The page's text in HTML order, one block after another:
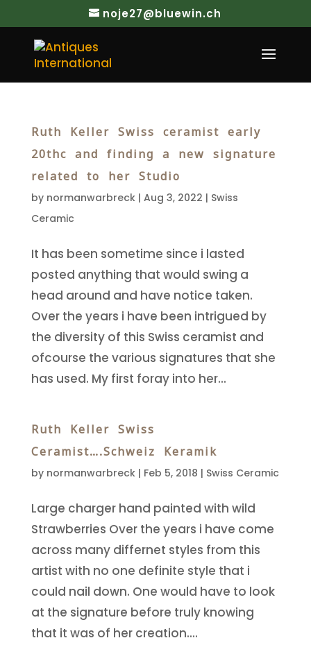
noje27@bluewin.ch
Ruth Keller Swiss ceramist early
20thc and finding a new signature
related to her Studio
by normanwarbreck| Aug 3, 2022 | Swiss
Ceramic
It has been sometime since i lasted
posted anything that would swing a
head around and have notice taken.
Over the years i have been intrigued by
the diversity of this Swiss ceramist and
ofcourse the various signatures that she
has used. My first foray into her...
Ruth Keller Swiss
Ceramist….Schweiz Keramik
by normanwarbreck| Feb 5, 2018 | Swiss Ceramic
Large charger hand painted with wild
Strawberries Over the years i have come
across many differnet styles from this
artist with no one definite style that i
could nail down. One would have to look
at the signature before truly knowing
that it was of her creation....